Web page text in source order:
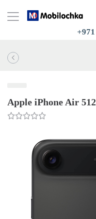
Apple iPhone Air